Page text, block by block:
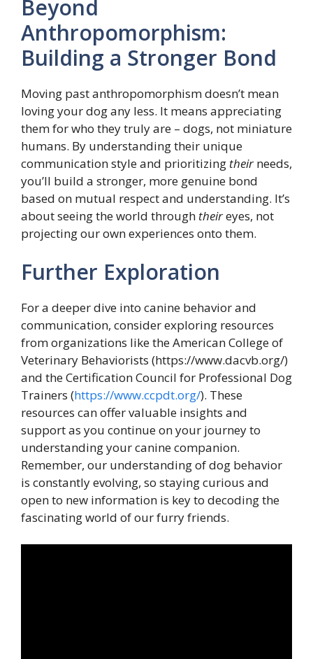
Beyond
Anthropomorphism:
Building a Stronger Bond
Moving past anthropomorphism doesn’t mean
loving your dog any less. It means appreciating
them for who they truly are – dogs, not miniature
humans. By understanding their unique
communication style and prioritizing theirneeds,
you’ll build a stronger, more genuine bond
based on mutual respect and understanding. It’s
about seeing the world through theireyes, not
projecting our own experiences onto them.
Further Exploration
For a deeper dive into canine behavior and
communication, consider exploring resources
from organizations like the American College of
Veterinary Behaviorists (https://www.dacvb.org/)
and the Certification Council for Professional Dog
Trainers (https://www.ccpdt.org/). These
resources can offer valuable insights and
support as you continue on your journey to
understanding your canine companion.
Remember, our understanding of dog behavior
is constantly evolving, so staying curious and
open to new information is key to decoding the
fascinating world of our furry friends.